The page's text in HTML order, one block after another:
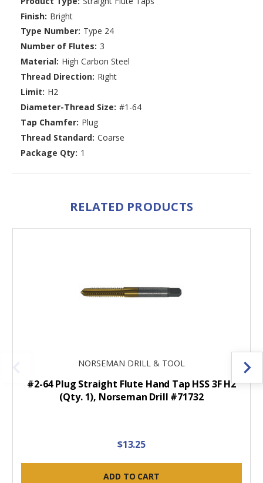
Finish: Bright
Type Number: Type 24
Number of Flutes: 3
Material: High Carbon Steel
Thread Direction: Right
Limit: H2
Diameter-Thread Size: #1-64
Tap Chamfer: Plug
Thread Standard: Coarse
Package Qty: 1
RELATED PRODUCTS
NORSEMAN DRILL & TOOL
#2-64 Plug Straight Flute Hand Tap HSS 3F H2
(Qty. 1), Norseman Drill #71732
$13.25
ADD TO CART